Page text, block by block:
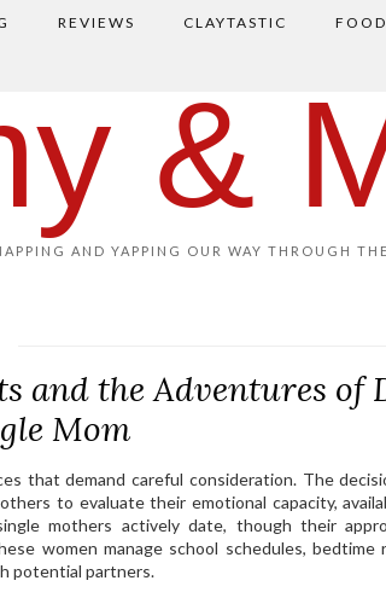
REVIEWS CLAYTASTIC FOOD
&
AND YAPPING OUR WAY THROUGH
and the Adventures of
Mom
that demand careful consideration. The
to evaluate their emotional capacity,
mothers actively date, though their
women manage school schedules, bedtime
potential partners.